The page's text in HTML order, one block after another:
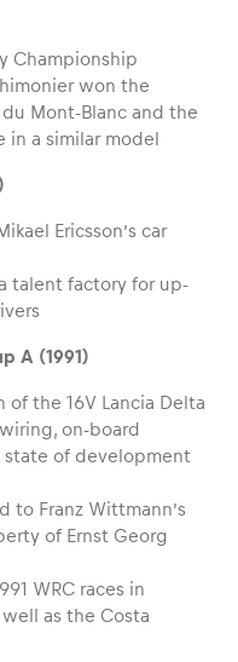
Championship
won the
Mont-Blanc and the
in a similar model
Ericsson’s car
talent factory for up-
A (1991)
the 16V Lancia Delta
on-board
of development
to Franz Wittmann’s
of Ernst Georg
WRC races in
as the Costa